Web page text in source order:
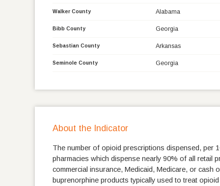
Walker County Alabama
Bibb County Georgia
Sebastian County Arkansas
Seminole County Georgia
About the Indicator
The number of opioid prescriptions dispensed, per
pharmacies which dispense nearly 90% of all retail
commercial insurance, Medicaid, Medicare, or
buprenorphine products typically used to treat